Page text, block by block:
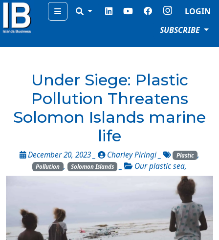
Menu
LOGIN
SUBSCRIBE
Under Siege: Plastic
Pollution Threatens
Solomon Islands marine
life
December 20, 2023 _ Charley Piringi _ Plastic ,
Pollution , Solomon Islands _ Our plastic sea,